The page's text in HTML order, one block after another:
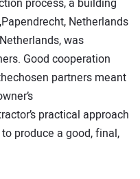
process, a building
Netherlands
was
Good cooperation
partners meant
practical approach
produce a good, final,